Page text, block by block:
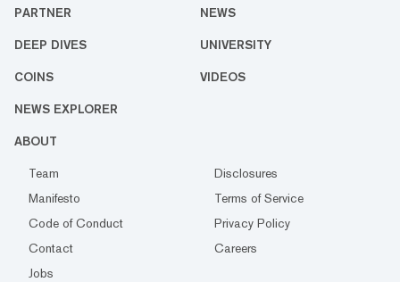
PARTNER NEWS
DEEP DIVES UNIVERSITY
COINS VIDEOS
NEWS EXPLORER
ABOUT
Team
Disclosures
Manifesto
Terms of Service
Code of Conduct
Privacy Policy
Contact
Careers
Jobs